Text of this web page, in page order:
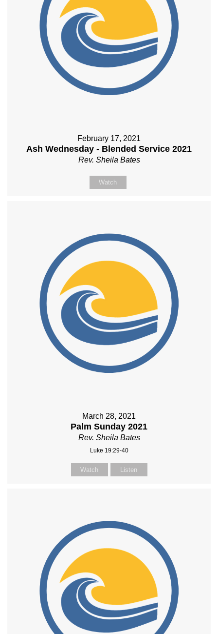
February 17, 2021
Ash Wednesday - Blended Service 2021
Rev. Sheila Bates
Watch
March 28, 2021
Palm Sunday 2021
Rev. Sheila Bates
Luke 19:29-40
Watch Listen